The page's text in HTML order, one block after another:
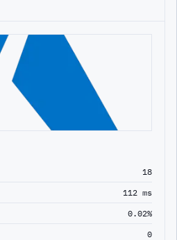
18
112 ms
0.02%
0